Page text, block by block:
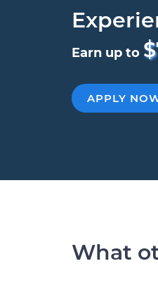
Earn up to
APPLY
What